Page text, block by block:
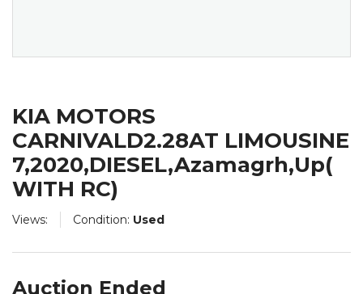
Views: Condition: Used
KIA MOTORS
CARNIVALD2.28AT LIMOUSINE
7,2020,DIESEL,Azamagrh,Up(
WITH RC)
Auction Ended